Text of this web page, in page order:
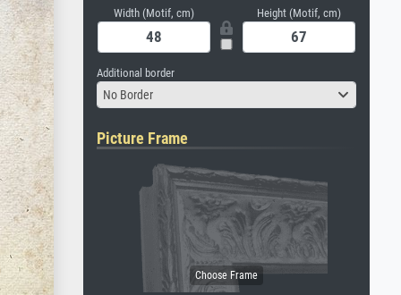
Width (Motif, cm) Height (Motif, cm)
Additional border
No Border
Picture Frame